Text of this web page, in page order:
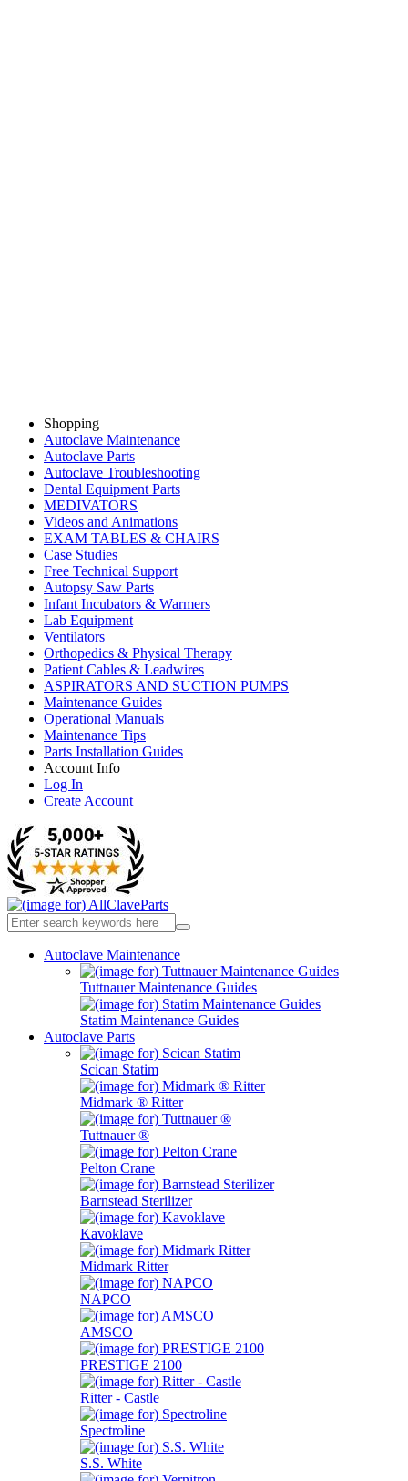
Shopping
Autoclave Maintenance
Autoclave Parts
Autoclave Troubleshooting
Dental Equipment Parts
MEDIVATORS
Videos and Animations
EXAM TABLES & CHAIRS
Case Studies
Free Technical Support
Autopsy Saw Parts
Infant Incubators & Warmers
Lab Equipment
Ventilators
Orthopedics & Physical Therapy
Patient Cables & Leadwires
ASPIRATORS AND SUCTION PUMPS
Maintenance Guides
Operational Manuals
Maintenance Tips
Parts Installation Guides
Account Info
Log In
Create Account
Autoclave Maintenance
Tuttnauer Maintenance Guides
Statim Maintenance Guides
Autoclave Parts
Scican Statim
Midmark ® Ritter
Tuttnauer ®
Pelton Crane
Barnstead Sterilizer
Kavoklave
Midmark Ritter
NAPCO
AMSCO
PRESTIGE 2100
Ritter - Castle
Spectroline
S.S. White